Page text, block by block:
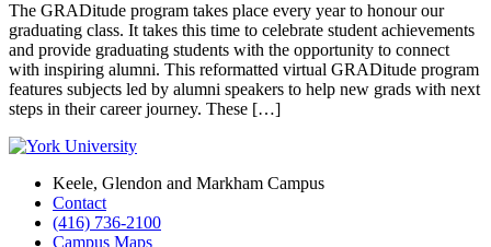
The GRADitude program takes place every year to honour our
graduating class. It takes this time to celebrate student achievements
and provide graduating students with the opportunity to connect
with inspiring alumni. This reformatted virtual GRADitude program
features subjects led by alumni speakers to help new grads with next
steps in their career journey. These […]
Keele, Glendon and Markham Campus
Contact
(416) 736-2100
Campus Maps